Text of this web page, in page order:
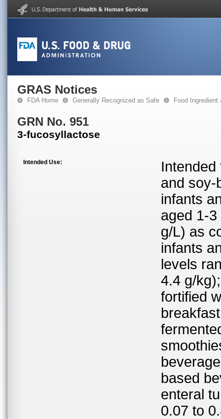
GRAS Notices
FDA Home Generally Recognized as Safe Food
GRN No. 951
3-fucosyllactose
Intended Use:
and soy-
infants
aged 1-
g/L) as
infants
levels
4.4 g/
fortified
based
enteral
0.07 to